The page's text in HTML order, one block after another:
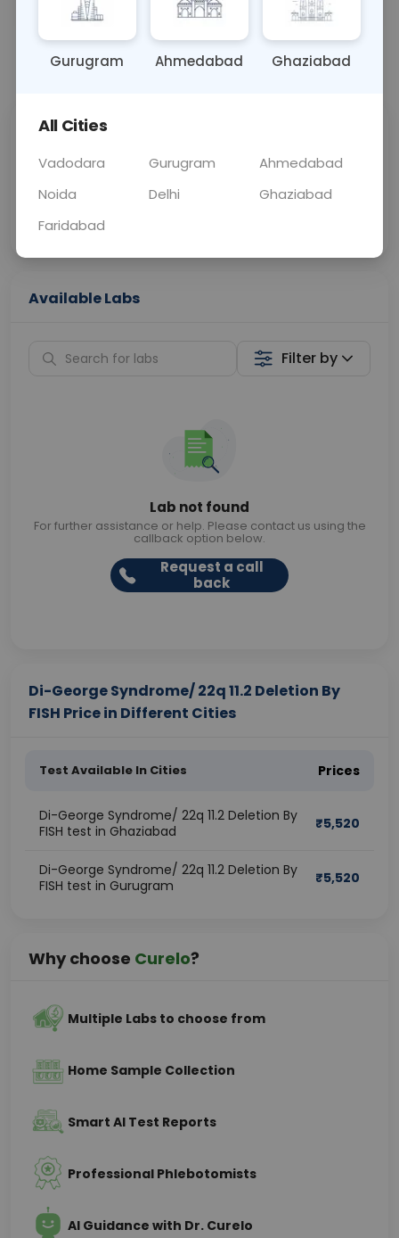
OTHER 0 - 0 hrs N/A
📞Call Now 💬 Get a Callback
Price
Curelo
Home Sample
Collection
Available Labs
Filter by
Lab not found
For further assistance or help. Please contact us using the
callback option below.
Request a call
back
Di-George Syndrome/ 22q 11.2 Deletion By
FISH Price in Different Cities
Test Available In Cities Prices
Di-George Syndrome/ 22q 11.2 Deletion By
FISH test in Ghaziabad
₹5,520
Di-George Syndrome/ 22q 11.2 Deletion By
FISH test in Gurugram
₹5,520
Why choose Curelo?
Multiple Labs to choose from
Home Sample Collection
Smart AI Test Reports
Professional Phlebotomists
AI Guidance with Dr. Curelo
Gurugram Ahmedabad Ghaziabad
All Cities
Vadodara Gurugram
Ahmedabad
Noida
Delhi
Ghaziabad
Faridabad